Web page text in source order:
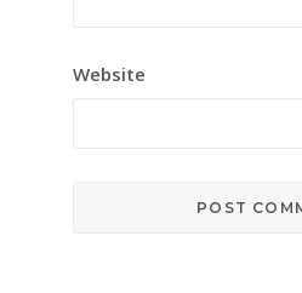
Website